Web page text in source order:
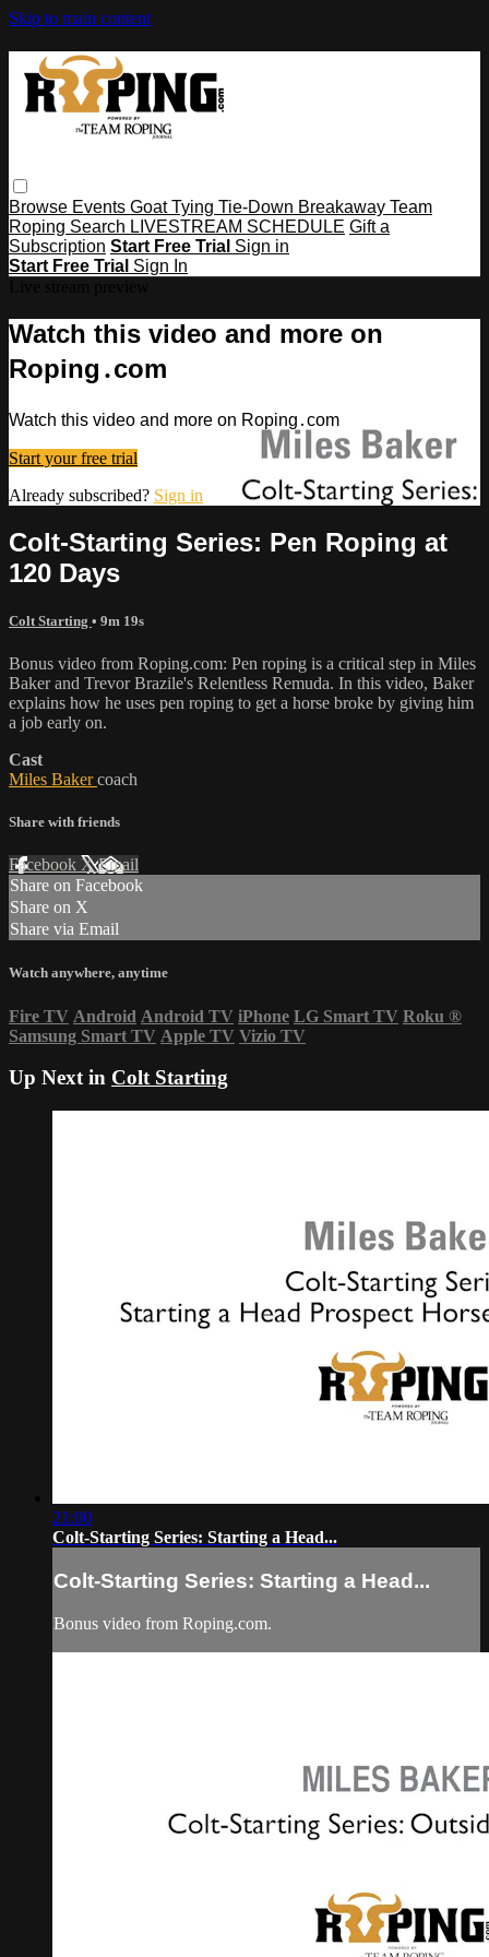
Skip to main content
Browse Events Goat Tying Tie-Down Breakaway Team
Roping Search LIVESTREAM SCHEDULE Gift a
Subscription Start Free Trial Sign in
Start Free Trial Sign In
Watch this video and more on
Roping․com
Watch this video and more on Roping․com
Start your free trial
Already subscribed? Sign in
Colt-Starting Series: Pen Roping at
120 Days
Colt Starting • 9m 19s
Bonus video from Roping.com: Pen roping is a critical step in Miles
Baker and Trevor Brazile's Relentless Remuda. In this video, Baker
explains how he uses pen roping to get a horse broke by giving him
a job early on.
Cast
Miles Bakercoach
Share with friends
Facebook XEmail
Share on Facebook
Share on X
Share via Email
Watch anywhere, anytime
Fire TV Android Android TV iPhone LG Smart TV Roku ®
Samsung Smart TV Apple TV Vizio TV
Up Next in Colt Starting
21:00
Colt-Starting Series: Starting a Head...
Colt-Starting Series: Starting a Head...
Bonus video from Roping.com.